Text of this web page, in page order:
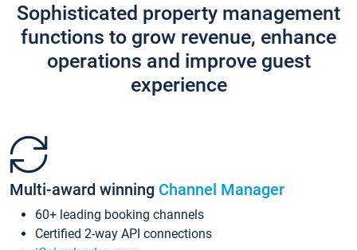
Sophisticated property management
functions to grow revenue, enhance
operations and improve guest
experience
Multi-award winning Channel Manager
60+ leading booking channels
Certified 2-way API connections